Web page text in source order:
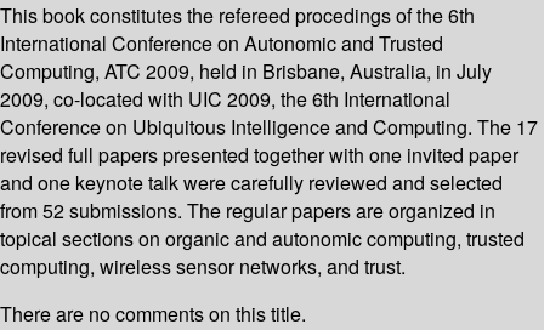
This book constitutes the refereed procedings of the 6th
International Conference on Autonomic and Trusted
Computing, ATC 2009, held in Brisbane, Australia, in July
2009, co-located with UIC 2009, the 6th International
Conference on Ubiquitous Intelligence and Computing. The 17
revised full papers presented together with one invited paper
and one keynote talk were carefully reviewed and selected
from 52 submissions. The regular papers are organized in
topical sections on organic and autonomic computing, trusted
computing, wireless sensor networks, and trust.
There are no comments on this title.